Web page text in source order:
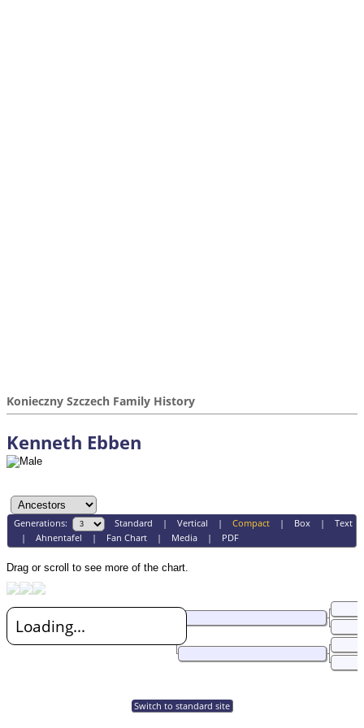
Konieczny Szczech Family History
Kenneth Ebben
Generations: Standard | Vertical | Compact| Box| Text
| Ahnentafel | Fan Chart| Media| PDF
Drag or scroll to see more of the chart.
Loading...
Switch to standard site